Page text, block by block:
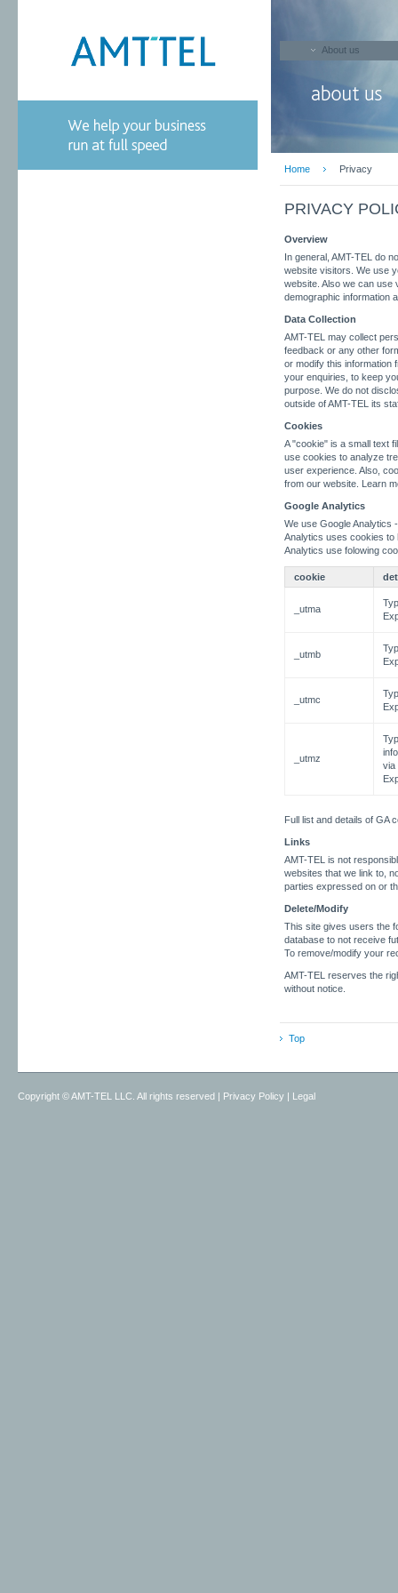
About us
Home Privacy
PRIVACY
Overview
In general, AMT-TEL do
website visitors. We use
website. Also we can use
demographic information
Data Collection
AMT-TEL may collect
feedback or any other
or modify this information
your enquiries, to keep
purpose. We do not
outside of AMT-TEL its
Cookies
A "cookie" is a small text
use cookies to analyze
user experience. Also,
from our website. Learn
Google Analytics
We use Google Analytics
Analytics uses cookies to
Analytics use folowing
cookie
_utma
_utmb
_utmc
_utmz
via
Full list and details of GA
Links
AMT-TEL is not
websites that we link to,
parties expressed on or
Delete/Modify
This site gives users the
database to not receive
To remove/modify your
AMT-TEL reserves the
without notice.
Top
Copyright ©AMT-TEL LLC. All rights reserved | Privacy Policy | Legal